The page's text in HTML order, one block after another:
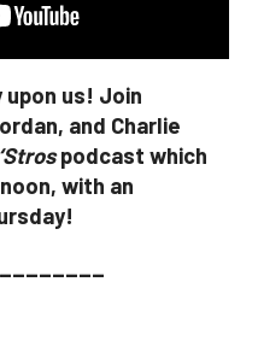
upon us! Join
and Charlie
podcast which
with an